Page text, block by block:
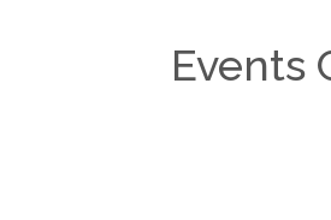
Events